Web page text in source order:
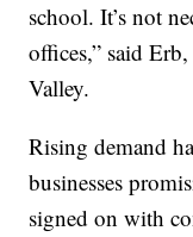
school. It’s not
offices,” said
Valley.
Rising demand
businesses
signed on with